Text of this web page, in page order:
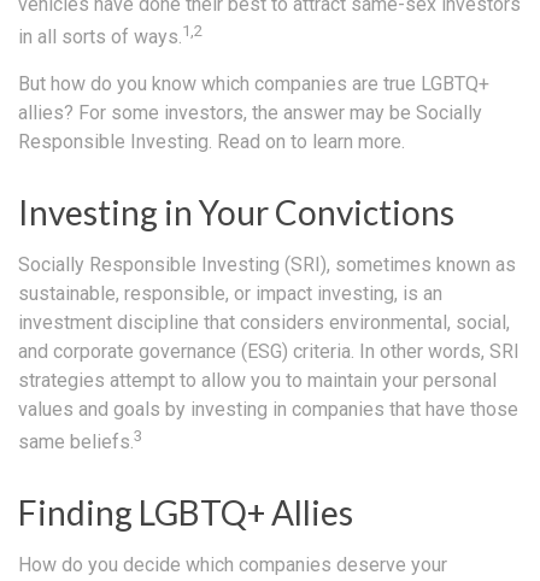
in all sorts of ways.1,2
But how do you know which companies are true LGBTQ+
allies? For some investors, the answer may be Socially
Responsible Investing. Read on to learn more.
Investing in Your Convictions
Socially Responsible Investing (SRI), sometimes known as
sustainable, responsible, or impact investing, is an
investment discipline that considers environmental, social,
and corporate governance (ESG) criteria. In other words, SRI
strategies attempt to allow you to maintain your personal
values and goals by investing in companies that have those
same beliefs.3
Finding LGBTQ+ Allies
How do you decide which companies deserve your